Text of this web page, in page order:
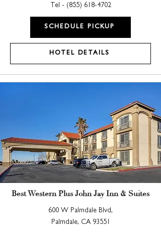
Tel - (855) 618-4702
SCHEDULE PICKUP
HOTEL DETAILS
Best Western Plus John Jay Inn & Suites
600 W Palmdale Blvd,
Palmdale, CA 93551